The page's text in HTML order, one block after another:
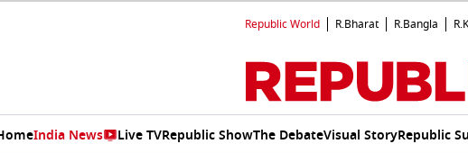
Republic World R.Bharat R.Bangla
India News Live TVRepublic ShowThe DebateVisual StoryRepublic